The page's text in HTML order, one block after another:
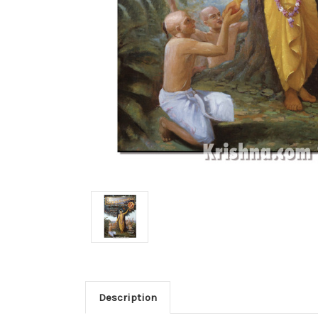
Description